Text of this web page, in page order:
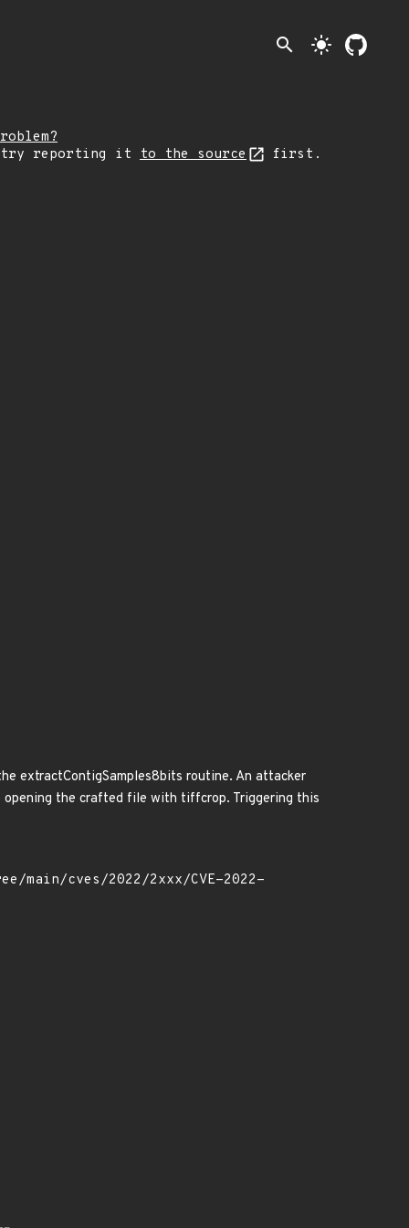
search light_mode
try reporting it to the source first.
extractContigSamples8bits routine. An attacker
the crafted file with tiffcrop. Triggering this